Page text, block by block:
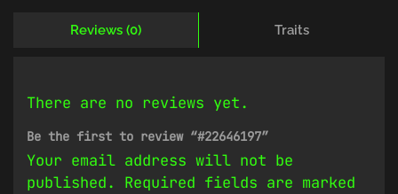
Reviews (0) Traits
There are no reviews yet.
Be the first to review “#22646197”
Your email address will not be
published.
Required fields are marked